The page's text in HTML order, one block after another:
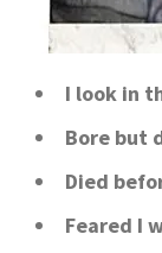
I look in
Bore but
Died
Feared I